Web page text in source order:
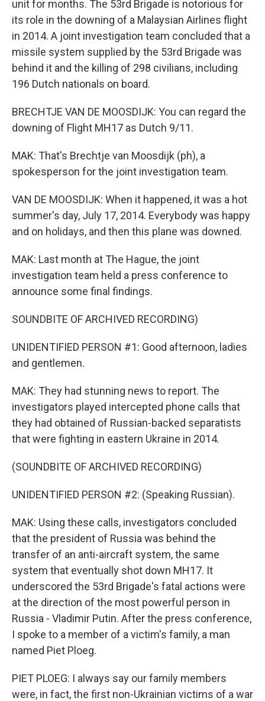
unit for months. The 53rd Brigade is notorious for
its role in the downing of a Malaysian Airlines flight
in 2014. A joint investigation team concluded that a
missile system supplied by the 53rd Brigade was
behind it and the killing of 298 civilians, including
196 Dutch nationals on board.
BRECHTJE VAN DE MOOSDIJK: You can regard the
downing of Flight MH17 as Dutch 9/11.
MAK: That's Brechtje van Moosdijk (ph), a
spokesperson for the joint investigation team.
VAN DE MOOSDIJK: When it happened, it was a hot
summer's day, July 17, 2014. Everybody was happy
and on holidays, and then this plane was downed.
MAK: Last month at The Hague, the joint
investigation team held a press conference to
announce some final findings.
SOUNDBITE OF ARCHIVED RECORDING)
UNIDENTIFIED PERSON #1: Good afternoon, ladies
and gentlemen.
MAK: They had stunning news to report. The
investigators played intercepted phone calls that
they had obtained of Russian-backed separatists
that were fighting in eastern Ukraine in 2014.
(SOUNDBITE OF ARCHIVED RECORDING)
UNIDENTIFIED PERSON #2: (Speaking Russian).
MAK: Using these calls, investigators concluded
that the president of Russia was behind the
transfer of an anti-aircraft system, the same
system that eventually shot down MH17. It
underscored the 53rd Brigade's fatal actions were
at the direction of the most powerful person in
Russia - Vladimir Putin. After the press conference,
I spoke to a member of a victim's family, a man
named Piet Ploeg.
PIET PLOEG: I always say our family members
were, in fact, the first non-Ukrainian victims of a war